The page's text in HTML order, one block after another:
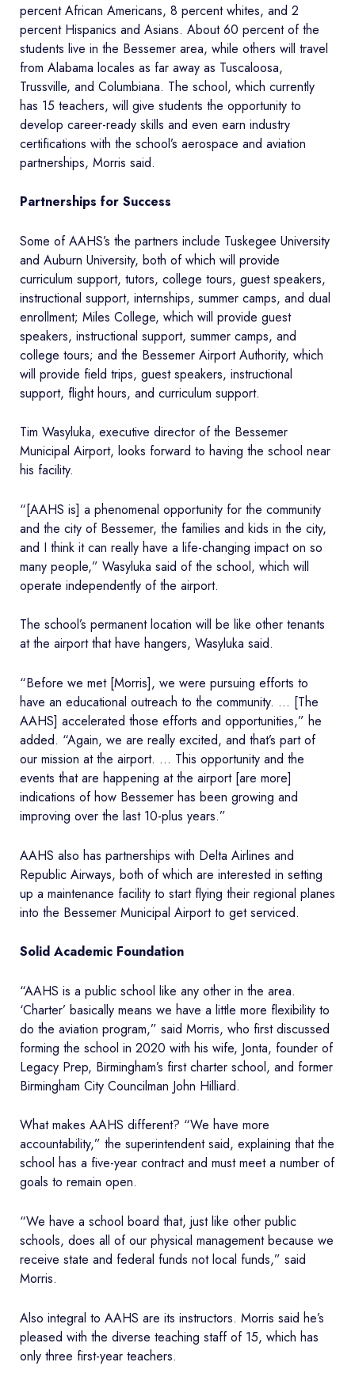
percent African Americans, 8 percent whites, and 2
percent Hispanics and Asians. About 60 percent of the
students live in the Bessemer area, while others will travel
from Alabama locales as far away as Tuscaloosa,
Trussville, and Columbiana. The school, which currently
has 15 teachers, will give students the opportunity to
develop career-ready skills and even earn industry
certifications with the school’s aerospace and aviation
partnerships, Morris said.
Partnerships for Success
Some of AAHS’s the partners include Tuskegee University
and Auburn University, both of which will provide
curriculum support, tutors, college tours, guest speakers,
instructional support, internships, summer camps, and dual
enrollment; Miles College, which will provide guest
speakers, instructional support, summer camps, and
college tours; and the Bessemer Airport Authority, which
will provide field trips, guest speakers, instructional
support, flight hours, and curriculum support.
Tim Wasyluka, executive director of the Bessemer
Municipal Airport, looks forward to having the school near
his facility.
“[AAHS is] a phenomenal opportunity for the community
and the city of Bessemer, the families and kids in the city,
and I think it can really have a life-changing impact on so
many people,” Wasyluka said of the school, which will
operate independently of the airport.
The school’s permanent location will be like other tenants
at the airport that have hangers, Wasyluka said.
“Before we met [Morris], we were pursuing efforts to
have an educational outreach to the community. … [The
AAHS] accelerated those efforts and opportunities,” he
added. “Again, we are really excited, and that’s part of
our mission at the airport. … This opportunity and the
events that are happening at the airport [are more]
indications of how Bessemer has been growing and
improving over the last 10-plus years.”
AAHS also has partnerships with Delta Airlines and
Republic Airways, both of which are interested in setting
up a maintenance facility to start flying their regional planes
into the Bessemer Municipal Airport to get serviced.
Solid Academic Foundation
“AAHS is a public school like any other in the area.
‘Charter’ basically means we have a little more flexibility to
do the aviation program,” said Morris, who first discussed
forming the school in 2020 with his wife, Jonta, founder of
Legacy Prep, Birmingham’s first charter school, and former
Birmingham City Councilman John Hilliard.
What makes AAHS different? “We have more
accountability,” the superintendent said, explaining that the
school has a five-year contract and must meet a number of
goals to remain open.
“We have a school board that, just like other public
schools, does all of our physical management because we
receive state and federal funds not local funds,” said
Morris.
Also integral to AAHS are its instructors. Morris said he’s
pleased with the diverse teaching staff of 15, which has
only three first-year teachers.